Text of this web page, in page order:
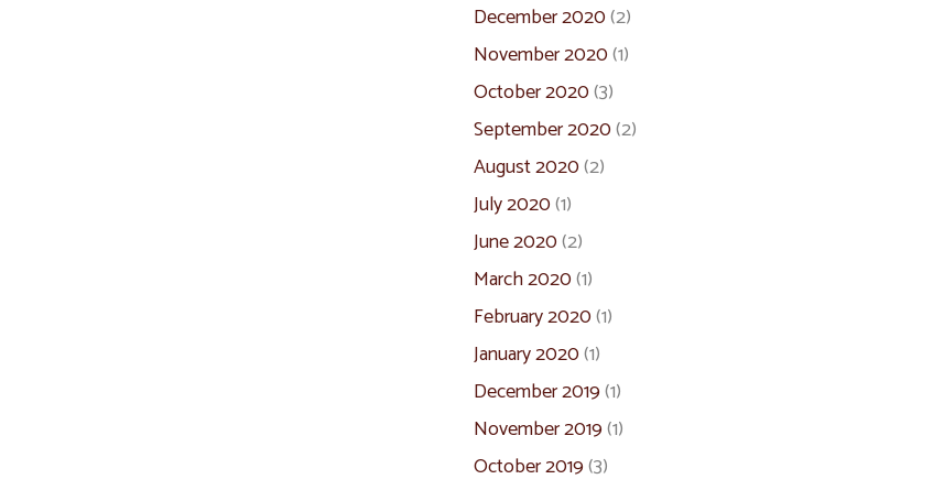
December 2020(2)
November 2020(1)
October 2020(3)
September 2020(2)
August 2020(2)
July 2020(1)
June 2020(2)
March 2020(1)
February 2020(1)
January 2020(1)
December 2019(1)
November 2019(1)
October 2019(3)